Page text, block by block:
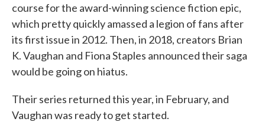
course for the award-winning science fiction epic,
which pretty quickly amassed a legion of fans after
its first issue in 2012. Then, in 2018, creators Brian
K. Vaughan and Fiona Staples announced their saga
would be going on hiatus.
Their series returned this year, in February, and
Vaughan was ready to get started.